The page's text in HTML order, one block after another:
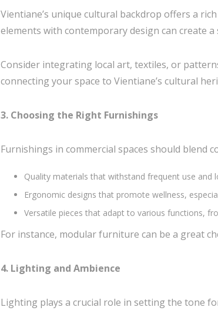
Vientiane’s unique cultural backdrop offers a
elements with contemporary design can create
Consider integrating local art, textiles, or
connecting your space to Vientiane’s cultural
3. Choosing the Right Furnishings
Furnishings in commercial spaces should
Quality materials that withstand frequent use and
Ergonomic designs that promote wellness,
Versatile pieces that adapt to various functions,
For instance, modular furniture can be a great
4. Lighting and Ambience
Lighting plays a crucial role in setting the tone